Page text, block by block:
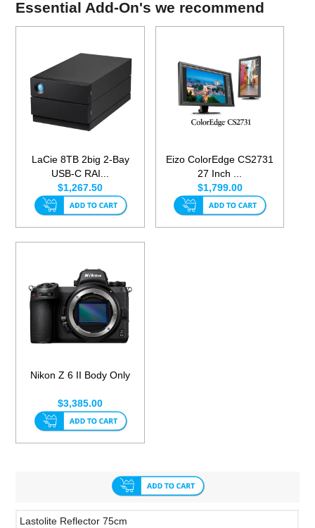
Essential Add-On's we recommend
LaCie 8TB 2big 2-Bay
USB-C RAI...
$1,267.50
Eizo ColorEdge CS2731
27 Inch ...
$1,799.00
Nikon Z 6 II Body Only
$3,385.00
Lastolite Reflector 75cm